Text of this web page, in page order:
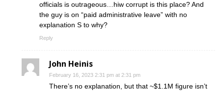
officials is outrageous…hiw corrupt is this place? And
the guy is on “paid administrative leave” with no
explanation S to why?
Reply
John Heinis
February 16, 2023 2:31 pm at 2:31 pm
There’s no explanation, but that ~$1.1M figure isn’t